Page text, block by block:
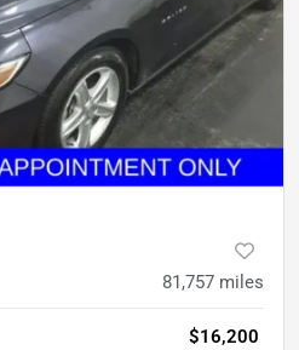
81,757 miles
$16,200